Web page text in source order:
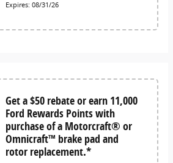
Expires: 08/31/26
Get a $50 rebate or earn 11,000
Ford Rewards Points with
purchase of a Motorcraft® or
Omnicraft™ brake pad and
rotor replacement.*